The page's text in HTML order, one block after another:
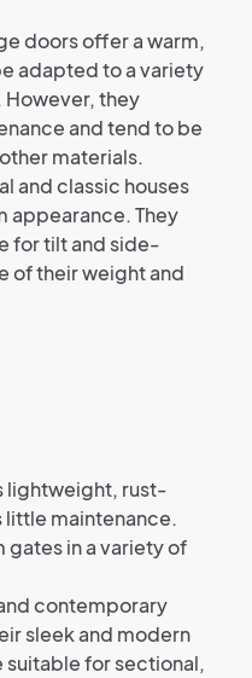
doors offer a warm,
adapted to a variety
However, they
and tend to be
materials.
and classic houses
appearance. They
for tilt and side-
of their weight and
lightweight, rust-
little maintenance.
gates in a variety of
contemporary
sleek and modern
suitable for sectional,